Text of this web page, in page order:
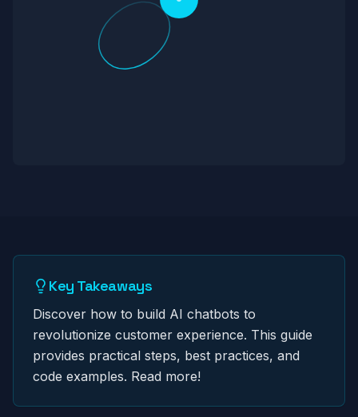
Key Takeaways
Discover how to build AI chatbots to
revolutionize customer experience. This guide
provides practical steps, best practices, and
code examples. Read more!